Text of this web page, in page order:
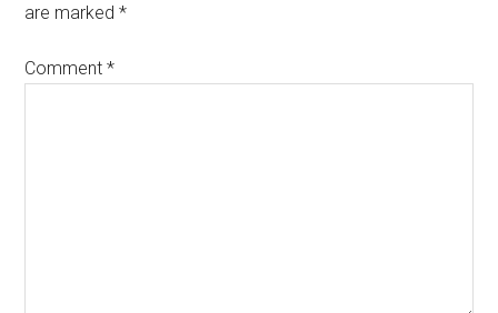
are marked*
Comment*